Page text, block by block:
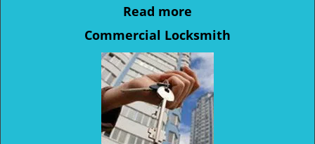
Read more
Commercial Locksmith